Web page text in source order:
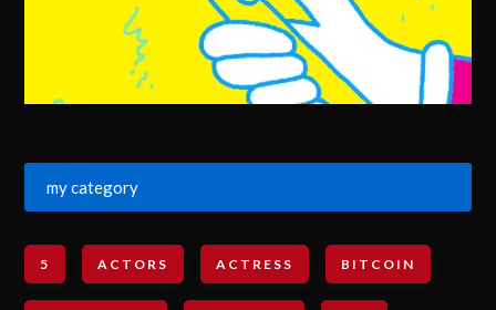
my category
5 ACTORS ACTRESS BITCOIN